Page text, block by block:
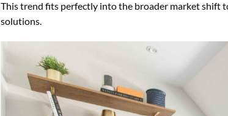
This trend fits perfectly into the broader market shift
solutions.